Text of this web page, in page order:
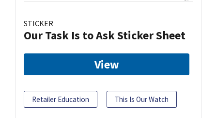
STICKER
Our Task Is to Ask Sticker Sheet
View
Retailer Education This Is Our Watch